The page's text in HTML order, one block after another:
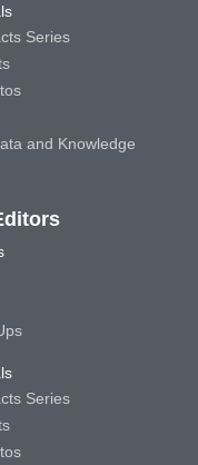
Series
and Knowledge
Series